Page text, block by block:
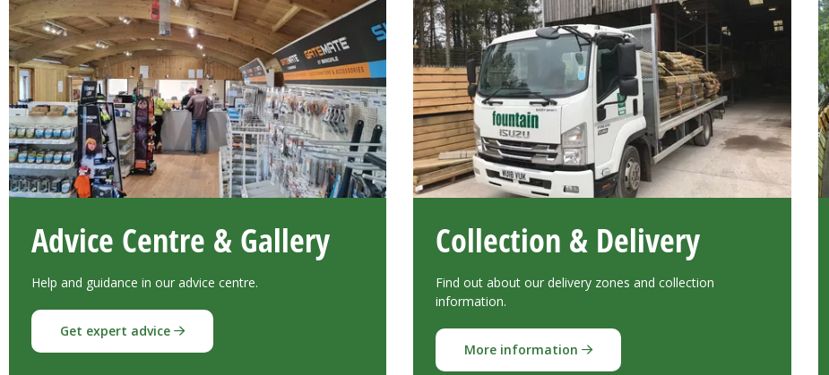
Advice Centre & Gallery
Help and guidance in our advice centre.
Get expert advice
Collection & Delivery
Find out about our delivery zones and collection
information.
More information